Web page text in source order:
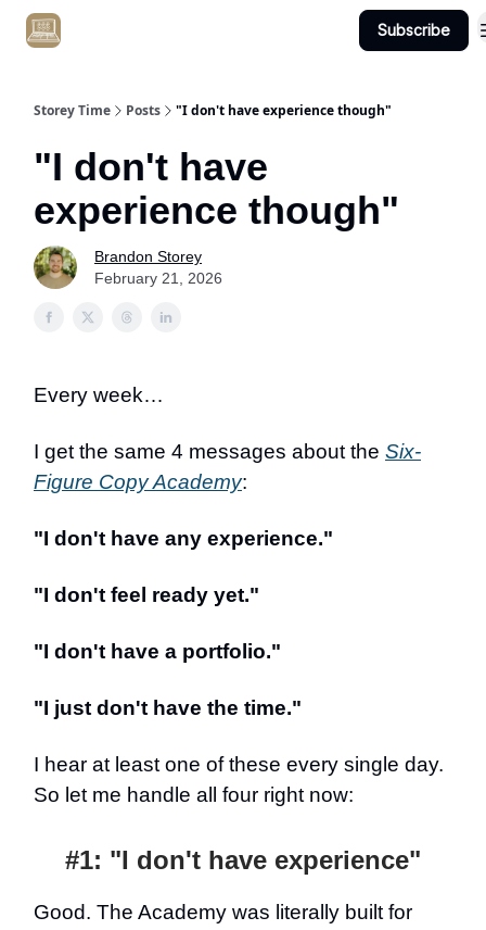
Subscribe
Storey Time Posts "I don't have experience though"
"I don't have
experience though"
Brandon Storey
February 21, 2026
Every week…
I get the same 4 messages about the Six-
Figure Copy Academy:
"I don't have any experience."
"I don't feel ready yet."
"I don't have a portfolio."
"I just don't have the time."
I hear at least one of these every single day.
So let me handle all four right now:
#1: "I don't have experience"
Good. The Academy was literally built for